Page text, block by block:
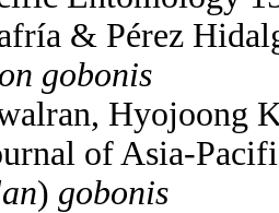
& Pérez
gobonis
Hyojoong
of Asia-
) gobonis